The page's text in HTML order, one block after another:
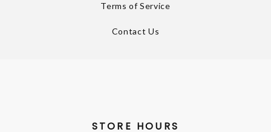
Terms of Service
Contact Us
STORE HOURS